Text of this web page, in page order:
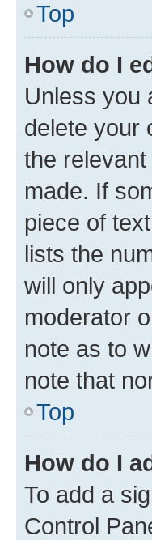
Top
How do I
Unless you
delete your
the
made. If
piece of
lists the
will only
moderator
note as to
note that
Top
How do I
To add a
Control